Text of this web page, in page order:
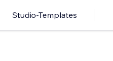
Studio-Templates